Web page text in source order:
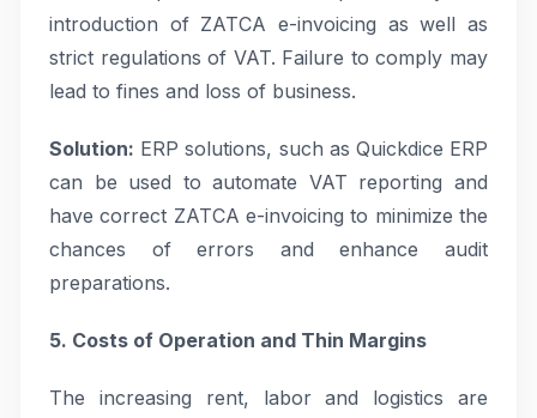
introduction of ZATCA e-invoicing as well as
strict regulations of VAT. Failure to comply may
lead to fines and loss of business.
Solution: ERP solutions, such as Quickdice ERP
can be used to automate VAT reporting and
have correct ZATCA e-invoicing to minimize the
chances of errors and enhance audit
preparations.
5. Costs of Operation and Thin Margins
The increasing rent, labor and logistics are